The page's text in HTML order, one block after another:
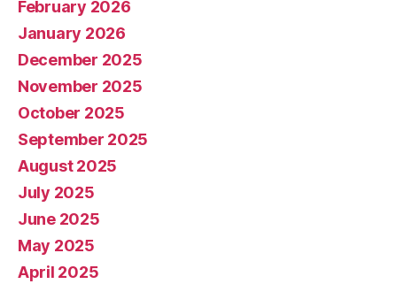
February 2026
January 2026
December 2025
November 2025
October 2025
September 2025
August 2025
July 2025
June 2025
May 2025
April 2025